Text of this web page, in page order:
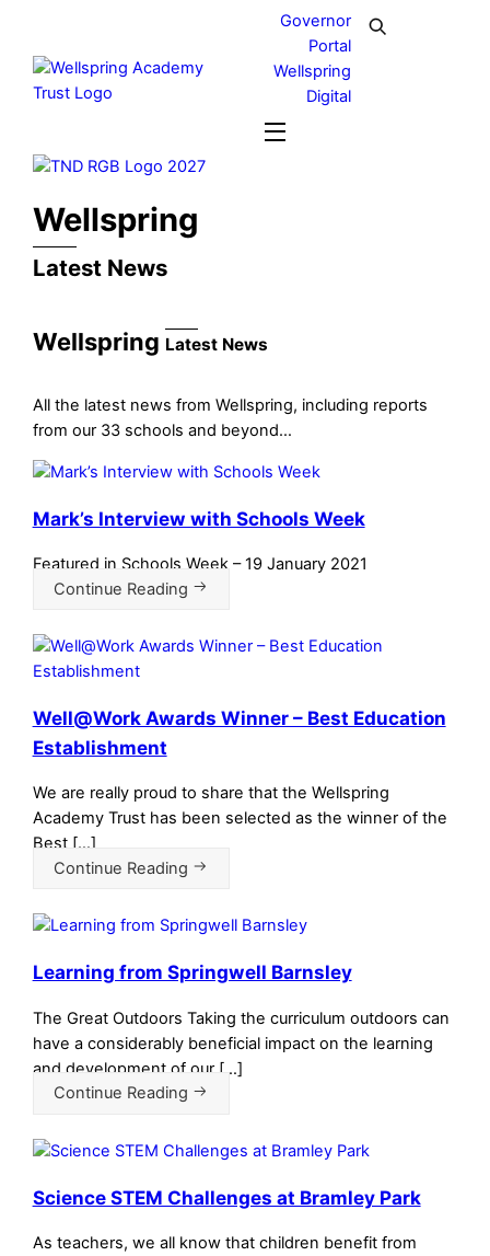
content
Governor
Portal
Wellspring
Digital
Menu
Wellspring
Latest News
Wellspring Latest News
All the latest news from Wellspring, including reports
from our 33 schools and beyond…
Mark’s Interview with Schools Week
Featured in Schools Week – 19 January 2021
Continue Reading
Well@Work Awards Winner – Best Education
Establishment
We are really proud to share that the Wellspring
Academy Trust has been selected as the winner of the
Best […]
Continue Reading
Learning from Springwell Barnsley
The Great Outdoors Taking the curriculum outdoors can
have a considerably beneficial impact on the learning
and development of our […]
Continue Reading
Science STEM Challenges at Bramley Park
As teachers, we all know that children benefit from